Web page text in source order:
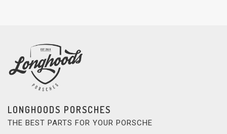
LONGHOODS PORSCHES
THE BEST PARTS FOR YOUR PORSCHE